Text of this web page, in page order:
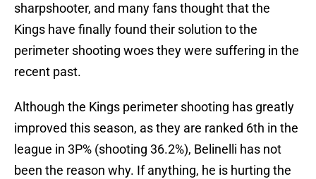
sharpshooter, and many fans thought that the
Kings have finally found their solution to the
perimeter shooting woes they were suffering in the
recent past.
Although the Kings perimeter shooting has greatly
improved this season, as they are ranked 6th in the
league in 3P% (shooting 36.2%), Belinelli has not
been the reason why. If anything, he is hurting the